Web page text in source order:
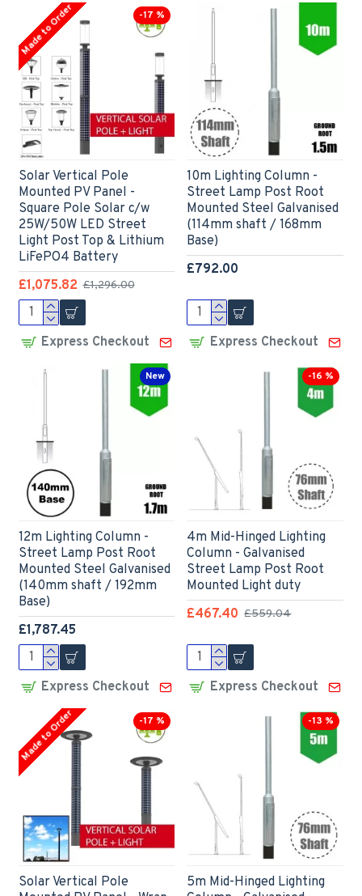
-17 %
Made to Order
Solar Vertical Pole
Mounted PV Panel -
Square Pole Solar c/w
25W/50W LED Street
Light Post Top & Lithium
LiFePO4 Battery
£1,075.82 £1,296.00
Express Checkout
10m Lighting Column -
Street Lamp Post Root
Mounted Steel Galvanised
(114mm shaft / 168mm
Base)
£792.00
Express Checkout
New
12m Lighting Column -
Street Lamp Post Root
Mounted Steel Galvanised
(140mm shaft / 192mm
Base)
£1,787.45
Express Checkout
-16 %
4m Mid-Hinged Lighting
Column - Galvanised
Street Lamp Post Root
Mounted Light duty
£467.40 £559.04
Express Checkout
-17 %
Made to Order
Solar Vertical Pole
-13 %
5m Mid-Hinged Lighting